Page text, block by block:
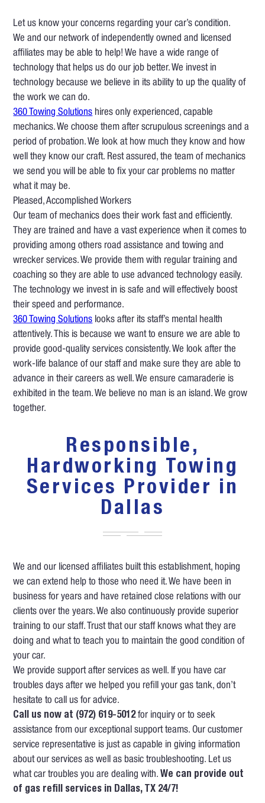
Let us know your concerns regarding your car’s condition.
We and our network of independently owned and licensed
affiliates may be able to help! We have a wide range of
technology that helps us do our job better. We invest in
technology because we believe in its ability to up the quality of
the work we can do.
360 Towing Solutions hires only experienced, capable
mechanics. We choose them after scrupulous screenings and a
period of probation. We look at how much they know and how
well they know our craft. Rest assured, the team of mechanics
we send you will be able to fix your car problems no matter
what it may be.
Pleased, Accomplished Workers
Our team of mechanics does their work fast and efficiently.
They are trained and have a vast experience when it comes to
providing among others road assistance and towing and
wrecker services. We provide them with regular training and
coaching so they are able to use advanced technology easily.
The technology we invest in is safe and will effectively boost
their speed and performance.
360 Towing Solutions looks after its staff’s mental health
attentively. This is because we want to ensure we are able to
provide good-quality services consistently. We look after the
work-life balance of our staff and make sure they are able to
advance in their careers as well. We ensure camaraderie is
exhibited in the team. We believe no man is an island. We grow
together.
Responsible,
Hardworking Towing
Services Provider in
Dallas
We and our licensed affiliates built this establishment, hoping
we can extend help to those who need it. We have been in
business for years and have retained close relations with our
clients over the years. We also continuously provide superior
training to our staff. Trust that our staff knows what they are
doing and what to teach you to maintain the good condition of
your car.
We provide support after services as well. If you have car
troubles days after we helped you refill your gas tank, don’t
hesitate to call us for advice.
Call us now at (972) 619-5012for inquiry or to seek
assistance from our exceptional support teams. Our customer
service representative is just as capable in giving information
about our services as well as basic troubleshooting. Let us
what car troubles you are dealing with.We can provide out
of gas refill services in Dallas, TX 24/7!